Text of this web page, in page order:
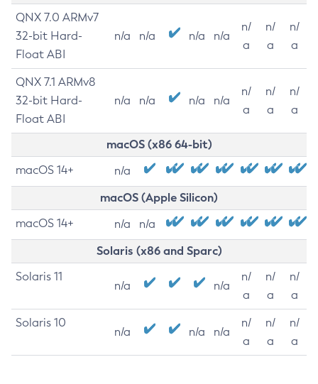
QNX 7.0 ARMv7
32-bit Hard-
Float ABI
n/a n/a n/a n/a
n/
a
n/
a
n/
a
QNX 7.1 ARMv8
32-bit Hard-
Float ABI
n/a n/a n/a n/a
n/
a
n/
a
n/
a
macOS (x86 64-bit)
macOS 14+ n/a
macOS (Apple Silicon)
macOS 14+ n/a n/a
Solaris (x86 and Sparc)
Solaris 11
n/a n/a
n/
a
n/
a
n/
a
Solaris 10
n/a n/a n/a
n/
a
n/
a
n/
a